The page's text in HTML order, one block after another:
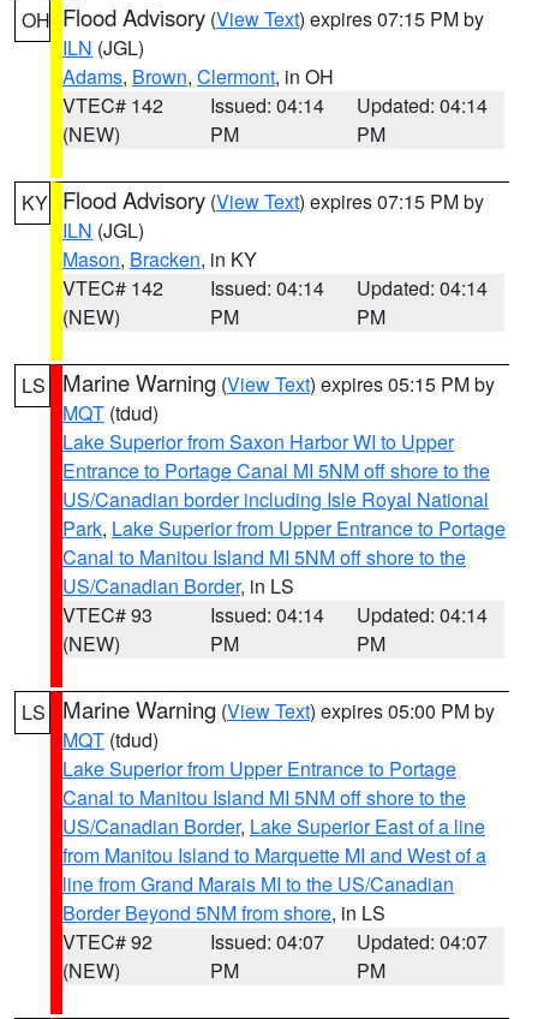
OH Flood Advisory (View Text) expires 07:15 PM by
ILN (JGL)
Adams, Brown, Clermont, in OH
VTEC# 142
(NEW)
Issued: 04:14
PM
Updated: 04:14
PM
KY Flood Advisory (View Text) expires 07:15 PM by
ILN (JGL)
Mason, Bracken, in KY
VTEC# 142
(NEW)
Issued: 04:14
PM
Updated: 04:14
PM
LS Marine Warning (View Text) expires 05:15 PM by
MQT (tdud)
Lake Superior from Saxon Harbor WI to Upper
Entrance to Portage Canal MI 5NM off shore to the
US/Canadian border including Isle Royal National
Park, Lake Superior from Upper Entrance to Portage
Canal to Manitou Island MI 5NM off shore to the
US/Canadian Border, in LS
VTEC# 93
(NEW)
Issued: 04:14
PM
Updated: 04:14
PM
LS Marine Warning (View Text) expires 05:00 PM by
MQT (tdud)
Lake Superior from Upper Entrance to Portage
Canal to Manitou Island MI 5NM off shore to the
US/Canadian Border, Lake Superior East of a line
from Manitou Island to Marquette MI and West of a
line from Grand Marais MI to the US/Canadian
Border Beyond 5NM from shore, in LS
VTEC# 92
(NEW)
Issued: 04:07
PM
Updated: 04:07
PM